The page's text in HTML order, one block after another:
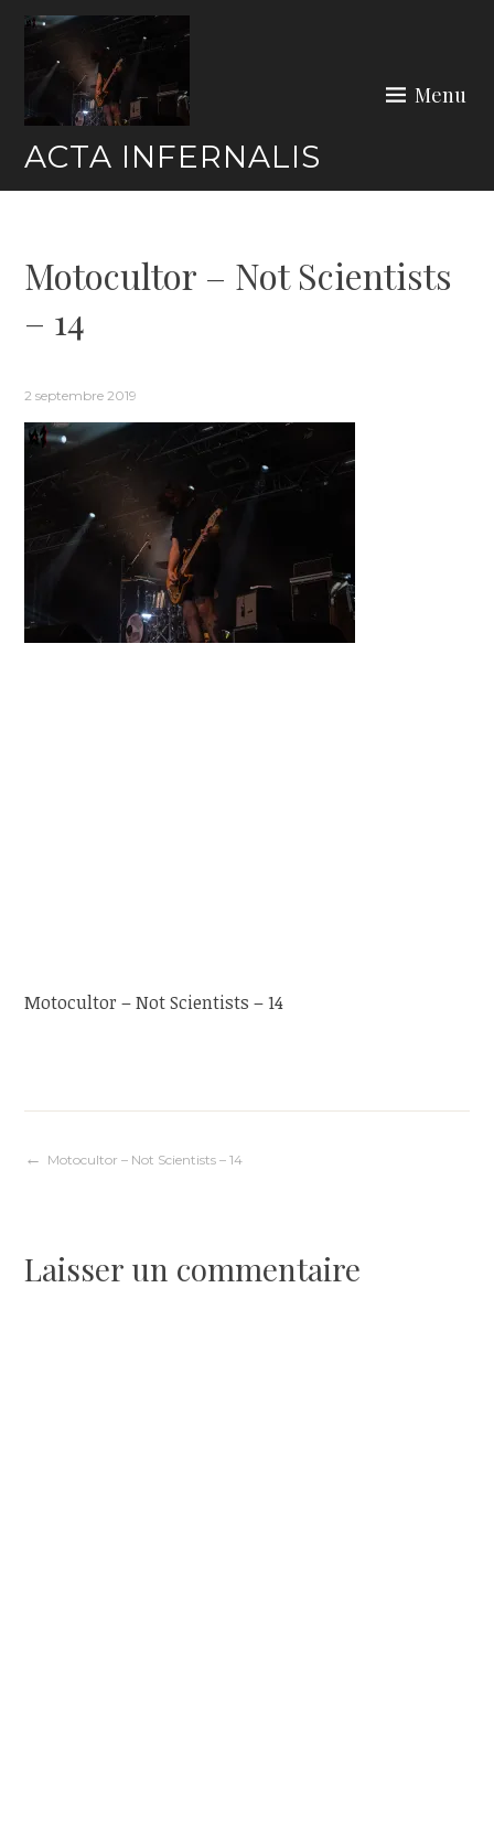
Skip
content
ACTA INFERNALIS
Menu
Motocultor – Not Scientists
– 14
2 septembre 2019
Motocultor – Not Scientists – 14
Navigation
l’article
Motocultor – Not Scientists – 14
Laisser un commentaire